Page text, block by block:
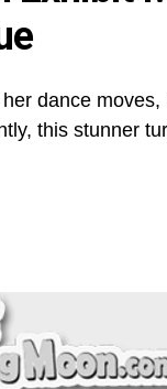
dance
this stunner